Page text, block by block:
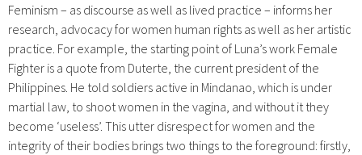
Feminism – as discourse as well as lived practice – informs her
research, advocacy for women human rights as well as her artistic
practice. For example, the starting point of Luna’s work Female
Fighter is a quote from Duterte, the current president of the
Philippines. He told soldiers active in Mindanao, which is under
martial law, to shoot women in the vagina, and without it they
become ‘useless’. This utter disrespect for women and the
integrity of their bodies brings two things to the foreground: firstly,